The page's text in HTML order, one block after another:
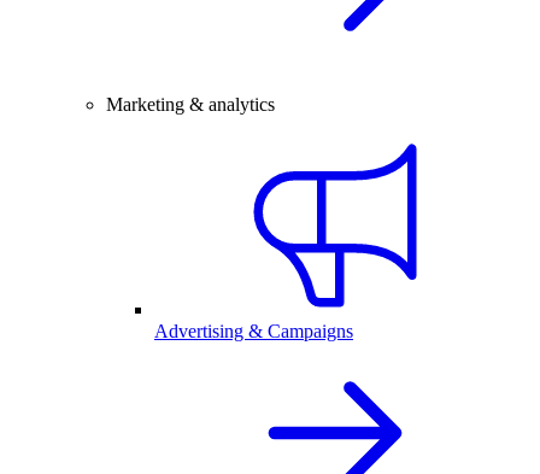
Marketing & analytics
Advertising & Campaigns